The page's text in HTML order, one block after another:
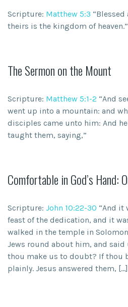
Scripture: Matthew 5:3
theirs is the kingdom of heaven.”
The Sermon on the Mount
Scripture: Matthew 5:1-2 “And
went up into a mountain: and
disciples came unto him: And
taught them, saying,”
Comfortable in God’s Hand:
Scripture: John 10:22-30 “And it
feast of the dedication, and it
walked in the temple in
Jews round about him, and
thou make us to doubt? If thou
plainly. Jesus answered them, […]